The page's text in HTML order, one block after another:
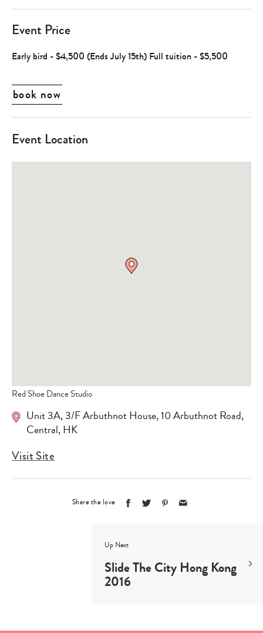
Event Price
Early bird - $4,500 (Ends July 15th) Full tuition - $5,500
book now
Event Location
Red Shoe Dance Studio
Unit 3A, 3/F Arbuthnot House, 10 Arbuthnot Road,
Central, HK
Visit Site
Share the love
Up Next
Slide The City Hong Kong
2016